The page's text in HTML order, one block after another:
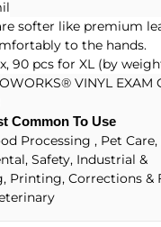
softer like premium
to the hands.
90 pcs for XL (by
® VINYL EXAM
Common To Use
Processing , Pet Care,
Safety, Industrial &
Printing, Corrections &